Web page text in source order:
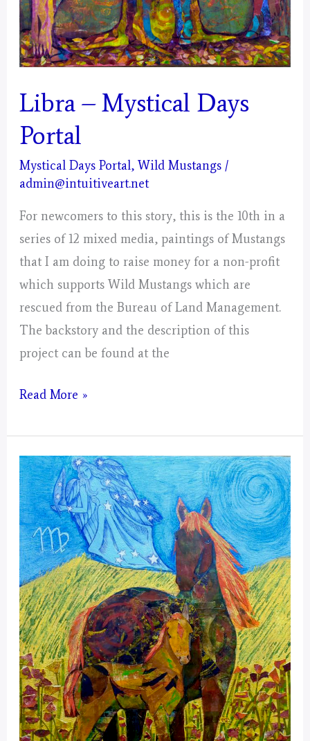
Libra – Mystical Days
Portal
Mystical Days Portal,Wild Mustangs /
admin@intuitiveart.net
For newcomers to this story, this is the 10th in a
series of 12 mixed media, paintings of Mustangs
that I am doing to raise money for a non-profit
which supports Wild Mustangs which are
rescued from the Bureau of Land Management.
The backstory and the description of this
project can be found at the
Libra
Mystical
Days
Portal
Read More »